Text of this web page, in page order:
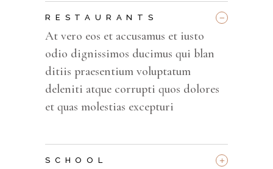
RESTAURANTS _
At vero eos et accusamus et iusto
odio dignissimos ducimus qui blan
ditiis praesentium voluptatum
deleniti atque corrupti quos dolores
et quas molestias excepturi
SCHOOL +